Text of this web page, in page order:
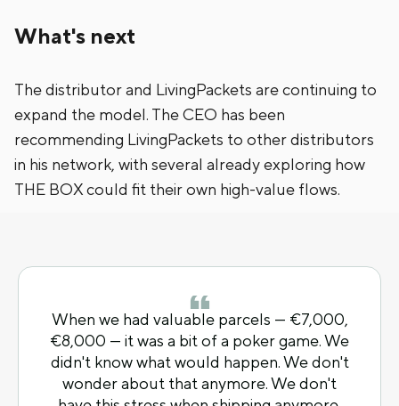
What's next
The distributor and LivingPackets are continuing to
expand the model. The CEO has been
recommending LivingPackets to other distributors
in his network, with several already exploring how
THE BOX could fit their own high-value flows.
When we had valuable parcels — €7,000,
€8,000 — it was a bit of a poker game. We
didn't know what would happen. We don't
wonder about that anymore. We don't